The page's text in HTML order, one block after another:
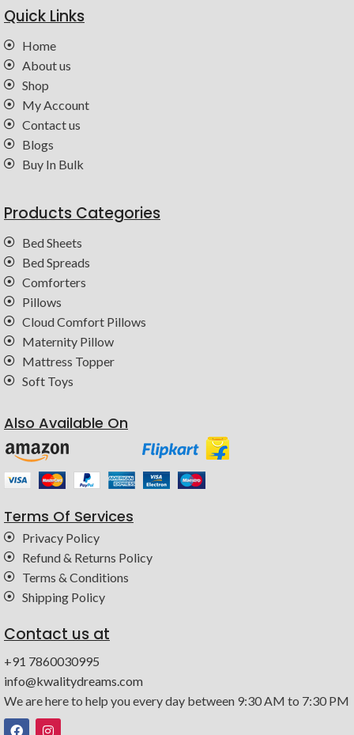
Quick Links
Home
About us
Shop
My Account
Contact us
Blogs
Buy In Bulk
Products Categories
Bed Sheets
Bed Spreads
Comforters
Pillows
Cloud Comfort Pillows
Maternity Pillow
Mattress Topper
Soft Toys
Also Available On
Terms Of Services
Privacy Policy
Refund & Returns Policy
Terms & Conditions
Shipping Policy
Contact us at
+91 7860030995
info@kwalitydreams.com
We are here to help you every day between 9:30 AM to 7:30 PM